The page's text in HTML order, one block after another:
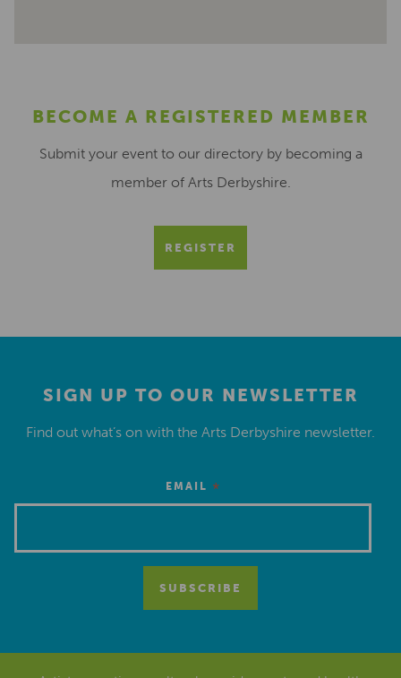
BECOME A REGISTERED MEMBER
Submit your event to our directory by becoming a
member of Arts Derbyshire.
REGISTER
SIGN UP TO OUR NEWSLETTER
Find out what’s on with the Arts Derbyshire newsletter.
EMAIL *